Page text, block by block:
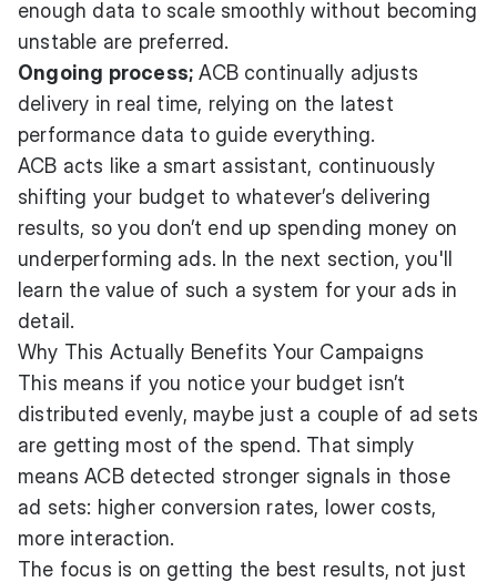
enough data to scale smoothly without becoming
unstable are preferred.
Ongoing process; ACB continually adjusts
delivery in real time, relying on the latest
performance data to guide everything.
ACB acts like a smart assistant, continuously
shifting your budget to whatever’s delivering
results, so you don’t end up spending money on
underperforming ads. In the next section, you'll
learn the value of such a system for your ads in
detail.
Why This Actually Benefits Your Campaigns
This means if you notice your budget isn’t
distributed evenly, maybe just a couple of ad sets
are getting most of the spend. That simply
means ACB detected stronger signals in those
ad sets: higher conversion rates, lower costs,
more interaction.
The focus is on getting the best results, not just